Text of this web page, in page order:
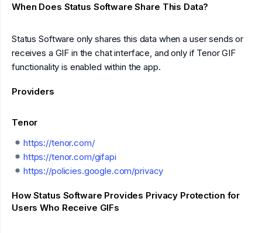
When Does Status Software Share This Data?
Status Software only shares this data when a user sends or
receives a GIF in the chat interface, and only if Tenor GIF
functionality is enabled within the app.
Providers
Tenor
https://tenor.com/
https://tenor.com/gifapi
https://policies.google.com/privacy
How Status Software Provides Privacy Protection for
Users Who Receive GIFs